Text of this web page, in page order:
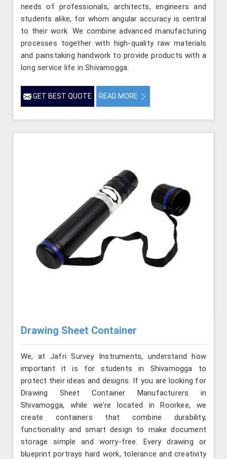
needs of professionals, architects, engineers and
students alike, for whom angular accuracy is central
to their work. We combine advanced manufacturing
processes together with high-quality raw materials
and painstaking handwork to provide products with a
long service life in Shivamogga.
GET BEST QUOTE READ MORE
Drawing Sheet Container
We, at Jafri Survey Instruments, understand how
important it is for students in Shivamogga to
protect their ideas and designs. If you are looking for
Drawing Sheet Container Manufacturers in
Shivamogga, while we’re located in Roorkee, we
create containers that combine durability,
functionality and smart design to make document
storage simple and worry-free. Every drawing or
blueprint portrays hard work, tolerance and creativity